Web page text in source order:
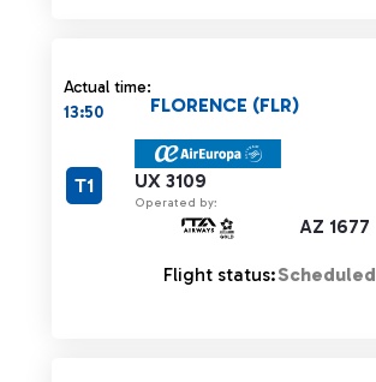
Actual time:
13:50
UX 3109
Operated by:
AZ 1677
FLORENCE (FLR)
T1
Flight status:Scheduled